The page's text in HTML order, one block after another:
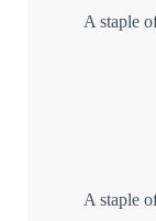
A staple
A staple